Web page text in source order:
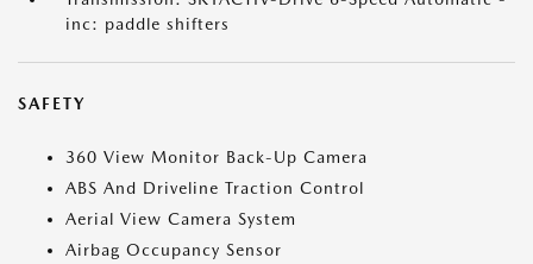
inc: paddle shifters
SAFETY
360 View Monitor Back-Up Camera
ABS And Driveline Traction Control
Aerial View Camera System
Airbag Occupancy Sensor